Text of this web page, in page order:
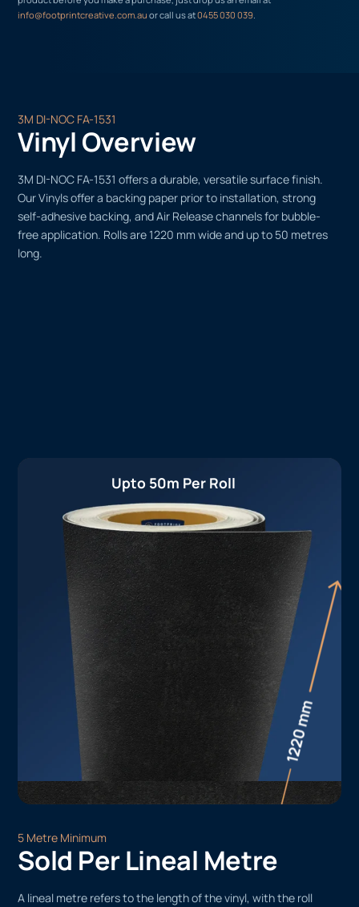
info@footprintcreative.com.auor call us at0455 030 039.
3M DI-NOC FA-1531
Vinyl Overview
3M DI-NOC FA-1531 offers a durable, versatile surface finish.
Our Vinyls offer a backing paper prior to installation, strong
self-adhesive backing, and Air Release channels for bubble-
free application. Rolls are 1220 mm wide and up to 50 metres
long.
Upto 50m Per Roll
5 Metre Minimum
Sold Per Lineal Metre
A lineal metre refers to the length of the vinyl, with the roll